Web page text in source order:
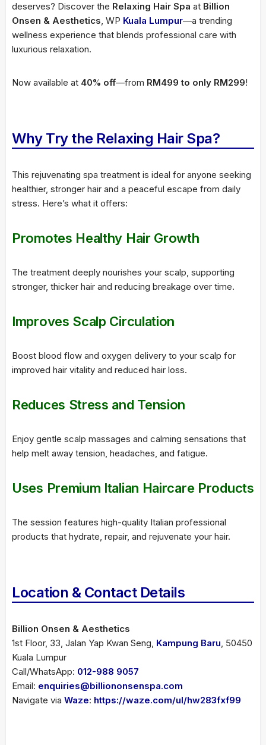
deserves? Discover the Relaxing Hair Spa at Billion
Onsen & Aesthetics, WP Kuala Lumpur—a trending
wellness experience that blends professional care with
luxurious relaxation.
Now available at 40% off—from RM499 to only RM299!
Why Try the Relaxing Hair Spa?
This rejuvenating spa treatment is ideal for anyone seeking
healthier, stronger hair and a peaceful escape from daily
stress. Here’s what it offers:
Promotes Healthy Hair Growth
The treatment deeply nourishes your scalp, supporting
stronger, thicker hair and reducing breakage over time.
Improves Scalp Circulation
Boost blood flow and oxygen delivery to your scalp for
improved hair vitality and reduced hair loss.
Reduces Stress and Tension
Enjoy gentle scalp massages and calming sensations that
help melt away tension, headaches, and fatigue.
Uses Premium Italian Haircare Products
The session features high-quality Italian professional
products that hydrate, repair, and rejuvenate your hair.
Location & Contact Details
Billion Onsen & Aesthetics
1st Floor, 33, Jalan Yap Kwan Seng, Kampung Baru, 50450
Kuala Lumpur
Call/WhatsApp: 012-988 9057
Email: enquiries@billiononsenspa.com
Navigate via Waze: https://waze.com/ul/hw283fxf99